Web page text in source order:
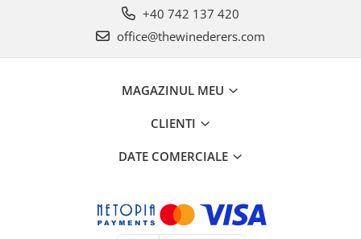
+40 742 137 420
office@thewinederers.com
MAGAZINUL MEU
CLIENTI
DATE COMERCIALE